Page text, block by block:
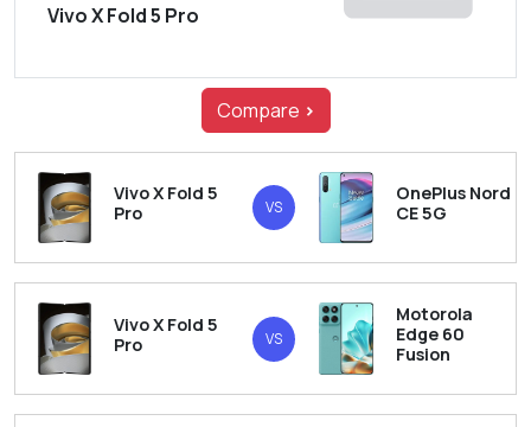
Vivo X Fold 5 Pro
Compare >
Vivo X Fold 5
Pro
VS
OnePlus Nord
CE 5G
Vivo X Fold 5
Pro
VS
Motorola
Edge 60
Fusion